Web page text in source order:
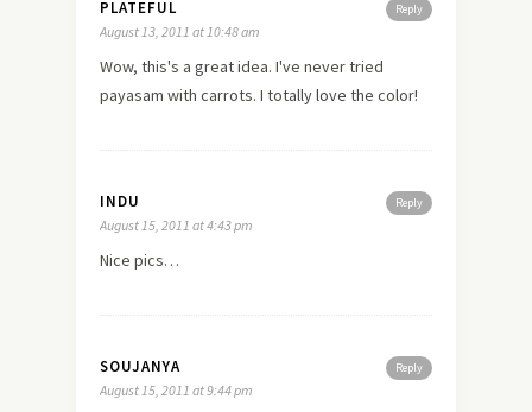
Reply
PLATEFUL
August 13, 2011 at 10:48 am
Wow, this's a great idea. I've never tried
payasam with carrots. I totallylove the color!
Reply
INDU
August 15, 2011 at 4:43 pm
Nice pics…
Reply
SOUJANYA
August 15, 2011 at 9:44 pm